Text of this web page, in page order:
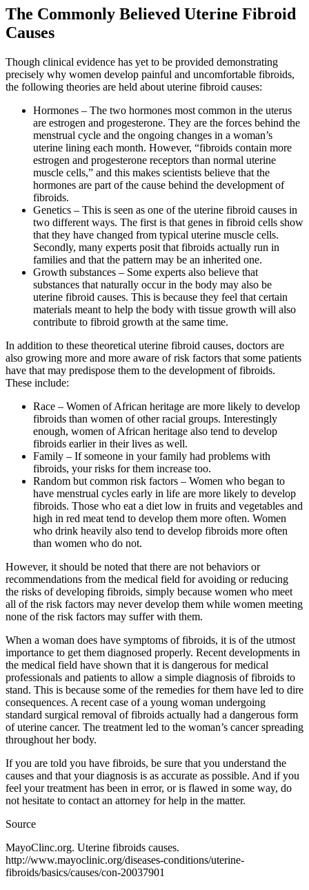
The Commonly Believed Uterine Fibroid
Causes
Though clinical evidence has yet to be provided demonstrating
precisely why women develop painful and uncomfortable fibroids,
the following theories are held about uterine fibroid causes:
Hormones – The two hormones most common in the uterus
are estrogen and progesterone. They are the forces behind the
menstrual cycle and the ongoing changes in a woman’s
uterine lining each month. However, “fibroids contain more
estrogen and progesterone receptors than normal uterine
muscle cells,” and this makes scientists believe that the
hormones are part of the cause behind the development of
fibroids.
Genetics – This is seen as one of the uterine fibroid causes in
two different ways. The first is that genes in fibroid cells show
that they have changed from typical uterine muscle cells.
Secondly, many experts posit that fibroids actually run in
families and that the pattern may be an inherited one.
Growth substances – Some experts also believe that
substances that naturally occur in the body may also be
uterine fibroid causes. This is because they feel that certain
materials meant to help the body with tissue growth will also
contribute to fibroid growth at the same time.
In addition to these theoretical uterine fibroid causes, doctors are
also growing more and more aware of risk factors that some patients
have that may predispose them to the development of fibroids.
These include:
Race – Women of African heritage are more likely to develop
fibroids than women of other racial groups. Interestingly
enough, women of African heritage also tend to develop
fibroids earlier in their lives as well.
Family – If someone in your family had problems with
fibroids, your risks for them increase too.
Random but common risk factors – Women who began to
have menstrual cycles early in life are more likely to develop
fibroids. Those who eat a diet low in fruits and vegetables and
high in red meat tend to develop them more often. Women
who drink heavily also tend to develop fibroids more often
than women who do not.
However, it should be noted that there are not behaviors or
recommendations from the medical field for avoiding or reducing
the risks of developing fibroids, simply because women who meet
all of the risk factors may never develop them while women meeting
none of the risk factors may suffer with them.
When a woman does have symptoms of fibroids, it is of the utmost
importance to get them diagnosed properly. Recent developments in
the medical field have shown that it is dangerous for medical
professionals and patients to allow a simple diagnosis of fibroids to
stand. This is because some of the remedies for them have led to dire
consequences. A recent case of a young woman undergoing
standard surgical removal of fibroids actually had a dangerous form
of uterine cancer. The treatment led to the woman’s cancer spreading
throughout her body.
If you are told you have fibroids, be sure that you understand the
causes and that your diagnosis is as accurate as possible. And if you
feel your treatment has been in error, or is flawed in some way, do
not hesitate to contact an attorney for help in the matter.
Source
MayoClinc.org. Uterine fibroids causes.
http://www.mayoclinic.org/diseases-conditions/uterine-
fibroids/basics/causes/con-20037901